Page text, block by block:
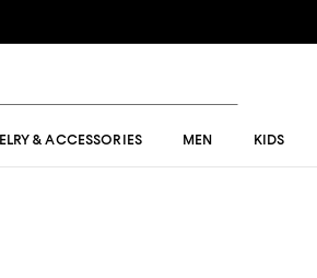
& ACCESSORIES MEN KIDS